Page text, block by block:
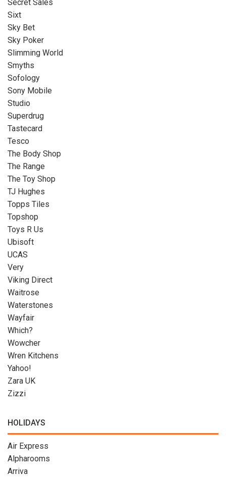
Secret Sales
Sixt
Sky Bet
Sky Poker
Slimming World
Smyths
Sofology
Sony Mobile
Studio
Superdrug
Tastecard
Tesco
The Body Shop
The Range
The Toy Shop
TJ Hughes
Topps Tiles
Topshop
Toys R Us
Ubisoft
UCAS
Very
Viking Direct
Waitrose
Waterstones
Wayfair
Which?
Wowcher
Wren Kitchens
Yahoo!
Zara UK
Zizzi
HOLIDAYS
Air Express
Alpharooms
Arriva